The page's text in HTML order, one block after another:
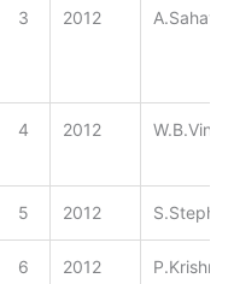
3 2012 A.Sahaya
4 2012
5 2012
6 2012